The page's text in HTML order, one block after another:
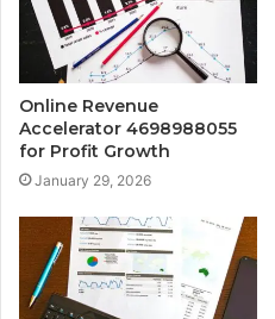
Online Revenue
Accelerator 4698988055
for Profit Growth
January 29, 2026